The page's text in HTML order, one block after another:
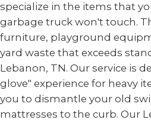
specialize in the items that
garbage truck won't touch.
furniture, playground
yard waste that exceeds
Lebanon, TN. Our service is
glove" experience for heavy
you to dismantle your old
mattresses to the curb. Our